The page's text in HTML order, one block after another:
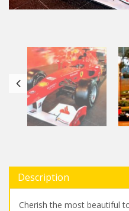
Description
Cherish the most beautiful